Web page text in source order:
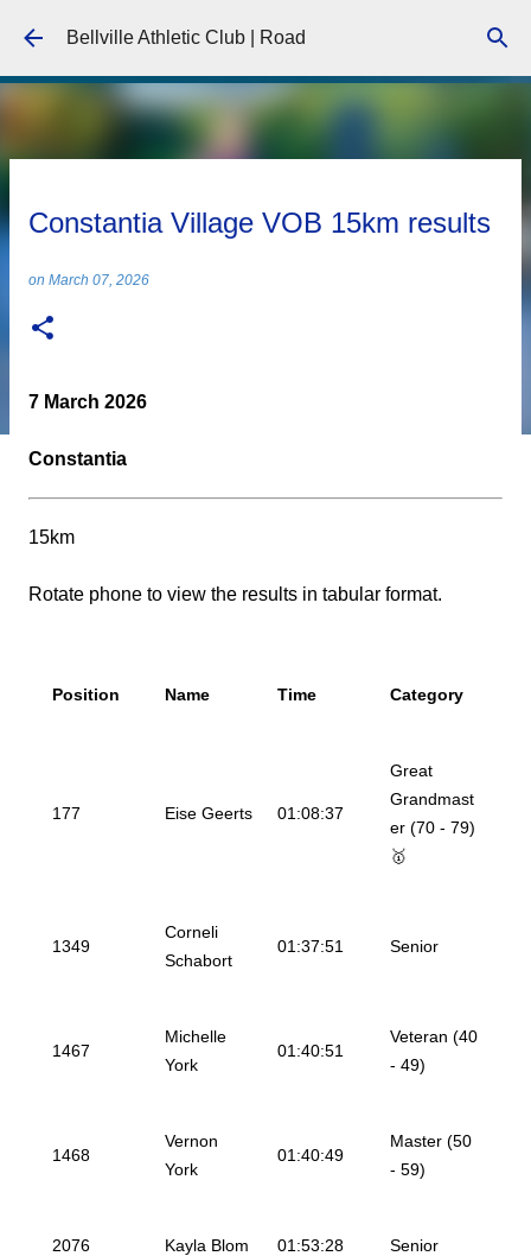
Skip to main content
Bellville Athletic Club | Road
Constantia Village VOB 15km results
on March 07, 2026
7 March 2026
Constantia
15km
Rotate phone to view the results in tabular format.
Position Name Time Category
177 Eise Geerts 01:08:37
Great
Grandmast
er (70 - 79)
🥇
1349
Corneli
Schabort
01:37:51 Senior
1467
Michelle
York
01:40:51
Veteran (40
- 49)
1468
Vernon
York
01:40:49
Master (50
- 59)
2076 Kayla Blom 01:53:28 Senior